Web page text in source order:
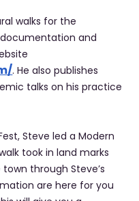
walks for the
and
. He also publishes
talks on his practice
Steve led a Modern
took in land marks
through Steve’s
are here for you